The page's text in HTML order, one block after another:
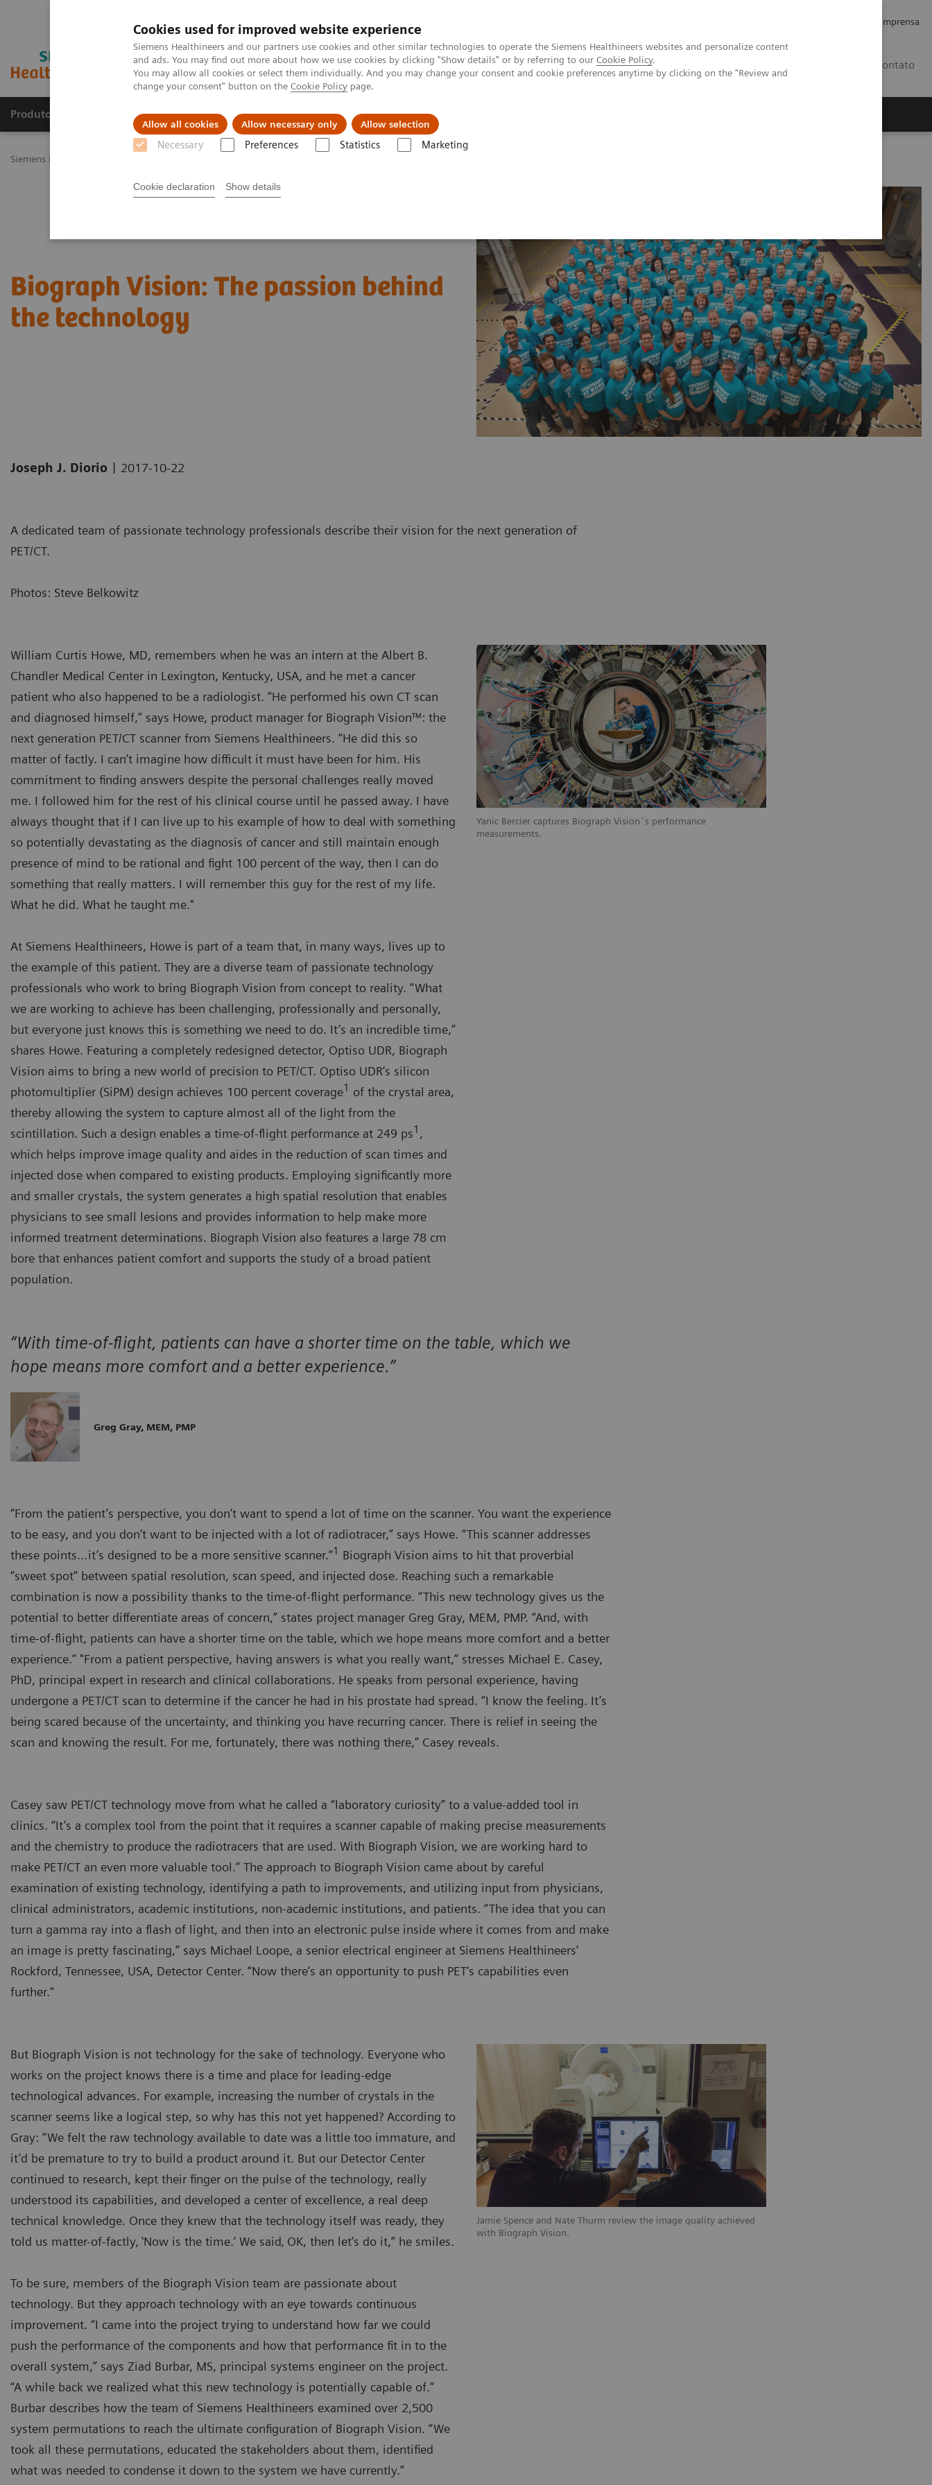
Cookies used for improved website experience
Siemens Healthineers and our partners use cookies and other similar technologies to operate the Siemens Healthineers websites and personalize content
and ads. You may find out more about how we use cookies by clicking "Show details" or by referring to our Cookie Policy.
You may allow all cookies or select them individually. And you may change your consent and cookie preferences anytime by clicking on the "Review and
change your consent" button on the Cookie Policy page.
Allow all cookies Allow necessary only Allow selection
Necessary Preferences Statistics Marketing
Cookie declaration Show details
Imprensa
Contato
Produtos e serviços Especialidades Clínicas e Patologias Serviços de pós-venda
Siemens Healthineers Brasil
Biograph Vision: The passion behind
the technology
Joseph J. Diorio | 2017-10-22
A dedicated team of passionate technology professionals describe their vision for the next generation of
PET/CT.
Photos: Steve Belkowitz
Yanic Bercier captures Biograph Vision´s performance
measurements.
William Curtis Howe, MD, remembers when he was an intern at the Albert B.
Chandler Medical Center in Lexington, Kentucky, USA, and he met a cancer
patient who also happened to be a radiologist. “He performed his own CT scan
and diagnosed himself,” says Howe, product manager for Biograph Vision™: the
next generation PET/CT scanner from Siemens Healthineers. “He did this so
matter of factly. I can’t imagine how difficult it must have been for him. His
commitment to finding answers despite the personal challenges really moved
me. I followed him for the rest of his clinical course until he passed away. I have
always thought that if I can live up to his example of how to deal with something
so potentially devastating as the diagnosis of cancer and still maintain enough
presence of mind to be rational and fight 100 percent of the way, then I can do
something that really matters. I will remember this guy for the rest of my life.
What he did. What he taught me."
At Siemens Healthineers, Howe is part of a team that, in many ways, lives up to
the example of this patient. They are a diverse team of passionate technology
professionals who work to bring Biograph Vision from concept to reality. “What
we are working to achieve has been challenging, professionally and personally,
but everyone just knows this is something we need to do. It’s an incredible time,”
shares Howe. Featuring a completely redesigned detector, Optiso UDR, Biograph
Vision aims to bring a new world of precision to PET/CT. Optiso UDR‘s silicon
photomultiplier (SiPM) design achieves 100 percent coverage1 of the crystal area,
thereby allowing the system to capture almost all of the light from the
scintillation. Such a design enables a time-of-flight performance at 249 ps1 ,
which helps improve image quality and aides in the reduction of scan times and
injected dose when compared to existing products. Employing significantly more
and smaller crystals, the system generates a high spatial resolution that enables
physicians to see small lesions and provides information to help make more
informed treatment determinations. Biograph Vision also features a large 78 cm
bore that enhances patient comfort and supports the study of a broad patient
population.
“With time-of-flight, patients can have a shorter time on the table, which we
hope means more comfort and a better experience.”
Greg Gray, MEM, PMP
“From the patient’s perspective, you don’t want to spend a lot of time on the scanner. You want the experience
to be easy, and you don’t want to be injected with a lot of radiotracer,” says Howe. “This scanner addresses
these points…it’s designed to be a more sensitive scanner.”1 Biograph Vision aims to hit that proverbial
“sweet spot” between spatial resolution, scan speed, and injected dose. Reaching such a remarkable
combination is now a possibility thanks to the time-of-flight performance. “This new technology gives us the
potential to better differentiate areas of concern,” states project manager Greg Gray, MEM, PMP. “And, with
time-of-flight, patients can have a shorter time on the table, which we hope means more comfort and a better
experience.” "From a patient perspective, having answers is what you really want,” stresses Michael E. Casey,
PhD, principal expert in research and clinical collaborations. He speaks from personal experience, having
undergone a PET/CT scan to determine if the cancer he had in his prostate had spread. “I know the feeling. It’s
being scared because of the uncertainty, and thinking you have recurring cancer. There is relief in seeing the
scan and knowing the result. For me, fortunately, there was nothing there,” Casey reveals.
Casey saw PET/CT technology move from what he called a “laboratory curiosity” to a value-added tool in
clinics. “It’s a complex tool from the point that it requires a scanner capable of making precise measurements
and the chemistry to produce the radiotracers that are used. With Biograph Vision, we are working hard to
make PET/CT an even more valuable tool.” The approach to Biograph Vision came about by careful
examination of existing technology, identifying a path to improvements, and utilizing input from physicians,
clinical administrators, academic institutions, non-academic institutions, and patients. “The idea that you can
turn a gamma ray into a flash of light, and then into an electronic pulse inside where it comes from and make
an image is pretty fascinating,” says Michael Loope, a senior electrical engineer at Siemens Healthineers’
Rockford, Tennessee, USA, Detector Center. “Now there‘s an opportunity to push PET‘s capabilities even
further.“
Jamie Spence and Nate Thurm review the image quality achieved
with Biograph Vision.
But Biograph Vision is not technology for the sake of technology. Everyone who
works on the project knows there is a time and place for leading-edge
technological advances. For example, increasing the number of crystals in the
scanner seems like a logical step, so why has this not yet happened? According to
Gray: “We felt the raw technology available to date was a little too immature, and
it’d be premature to try to build a product around it. But our Detector Center
continued to research, kept their finger on the pulse of the technology, really
understood its capabilities, and developed a center of excellence, a real deep
technical knowledge. Once they knew that the technology itself was ready, they
told us matter-of-factly‚ ‛Now is the time.‘ We said‚ OK, then let‘s do it,“ he smiles.
To be sure, members of the Biograph Vision team are passionate about
technology. But they approach technology with an eye towards continuous
improvement. “I came into the project trying to understand how far we could
push the performance of the components and how that performance fit in to the
overall system,” says Ziad Burbar, MS, principal systems engineer on the project.
“A while back we realized what this new technology is potentially capable of.”
Burbar describes how the team of Siemens Healthineers examined over 2,500
system permutations to reach the ultimate configuration of Biograph Vision. “We
took all these permutations, educated the stakeholders about them, identified
what was needed to condense it down to the system we have currently.”